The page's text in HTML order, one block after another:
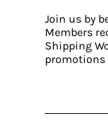
Join us by
Members
Shipping
promotions